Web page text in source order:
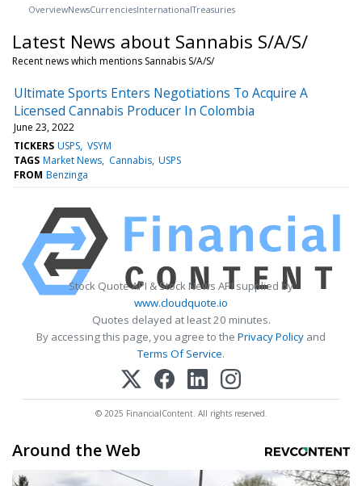
OverviewNewsCurrenciesInternationalTreasuries
Latest News about Sannabis S/A/S/
Recent news which mentions Sannabis S/A/S/
Ultimate Sports Enters Negotiations To Acquire A
Licensed Cannabis Producer In Colombia
June 23, 2022
TICKERS USPS VSYM
TAGS Market News Cannabis USPS
FROM Benzinga
Stock Quote API & Stock News API supplied by
www.cloudquote.io
Quotes delayed at least 20 minutes.
By accessing this page, you agree to the Privacy Policy and
Terms Of Service.
© 2025 FinancialContent. All rights reserved.
Around the Web